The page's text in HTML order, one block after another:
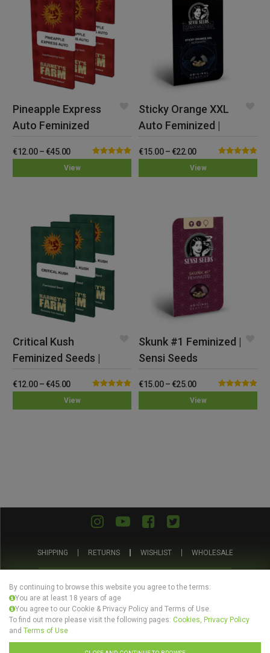
View
Pineapple Express
Auto Feminized
Farm
Rated5.00
€12.00– €45.00
View
Sticky Orange XXL
Auto Feminized |
Rated5.00
€15.00– €22.00
View
Critical Kush
Feminized Seeds |
Rated5.00
€12.00– €45.00
View
Skunk #1 Feminized |
Sensi Seeds
Rated5.00
€15.00– €25.00
SHIPPING RETURNS WISHLIST WHOLESALE
PRIVACY POLICY TERMS AND CONDITIONS
By continuing to browse this website you agree to the terms:
You are at least 18 years of age
You agree to our Cookie & Privacy Policy and Terms of Use.
To find out more please visit the following pages: Cookies, Privacy Policy
and Terms of Use